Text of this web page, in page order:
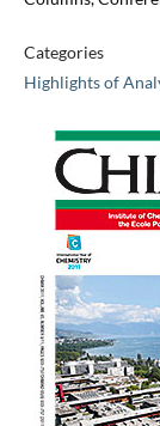
Categories
Highlights of